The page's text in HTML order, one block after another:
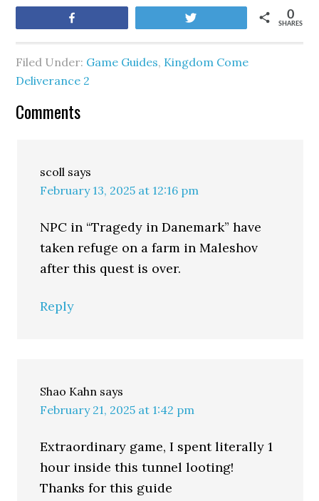
SHARES
0
Filed Under: Game Guides, Kingdom Come
Deliverance 2
Comments
scoll says
February 13, 2025 at 12:16 pm
NPC in “Tragedy in Danemark” have
taken refuge on a farm in Maleshov
after this quest is over.
Reply
Shao Kahn says
February 21, 2025 at 1:42 pm
Extraordinary game, I spent literally 1
hour inside this tunnel looting!
Thanks for this guide